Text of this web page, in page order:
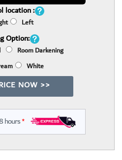
location :
Left
Option:
Room Darkening
White
NOW >>
hours*